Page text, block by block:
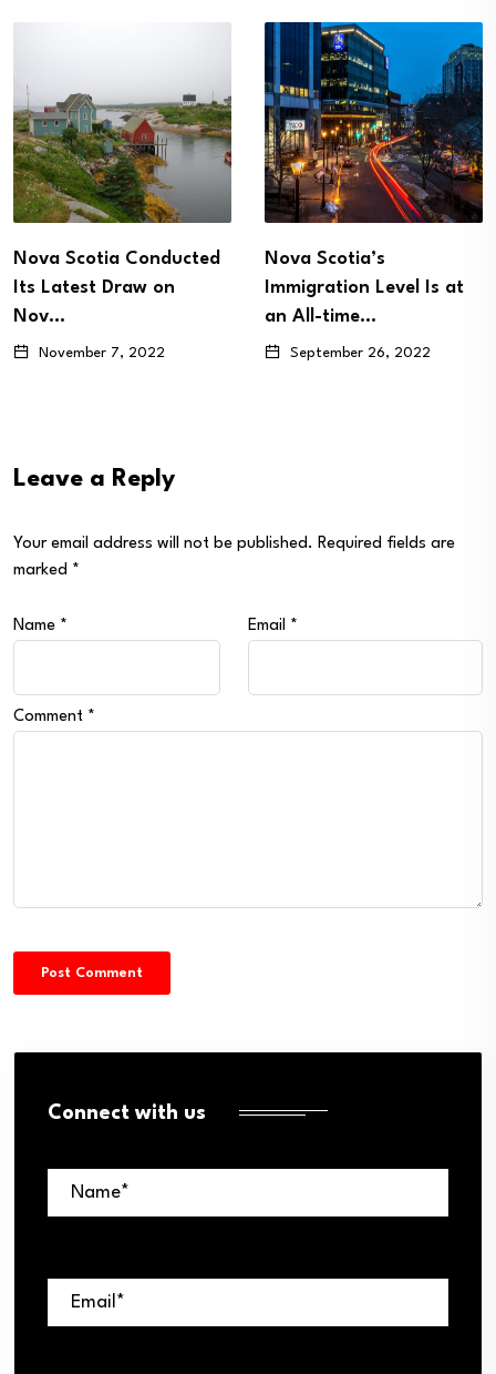
Scotia Conducted
Latest Draw on
November 7, 2022
Nova Scotia’s
Immigration Level Is at
an All-time…
September 26, 2022
Leave a Reply
Your email address will not be published. Required fields are
marked *
Name * Email *
Comment *
Connect with us